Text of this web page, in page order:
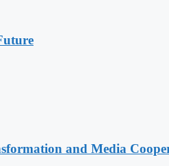
and Media